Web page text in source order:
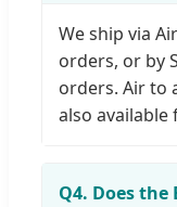
We ship via
orders, or by
orders. Air to
also available
Q4. Does